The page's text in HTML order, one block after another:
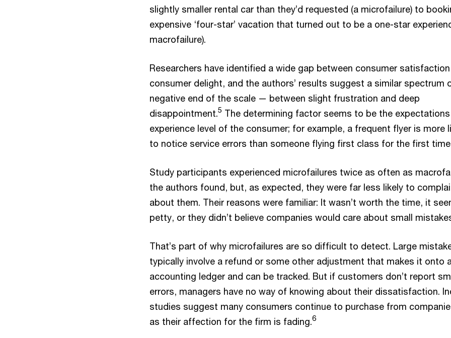
slightly smaller rental car than they’d requested (a microfailure) to
expensive ‘four-star’ vacation that turned out to be a one-star
macrofailure).
Researchers have identified a wide gap between consumer
consumer delight, and the authors’ results suggest a similar spectrum
negative end of the scale — between slight frustration and deep
disappointment.5 The determining factor seems to be the
experience level of the consumer; for example, a frequent flyer is more
to notice service errors than someone flying first class for the first
Study participants experienced microfailures twice as often as
the authors found, but, as expected, they were far less likely to
about them. Their reasons were familiar: It wasn’t worth the time, it
petty, or they didn’t believe companies would care about small
That’s part of why microfailures are so difficult to detect. Large
typically involve a refund or some other adjustment that makes it onto
accounting ledger and can be tracked. But if customers don’t report
errors, managers have no way of knowing about their dissatisfaction.
studies suggest many consumers continue to purchase from
as their affection for the firm is fading.6